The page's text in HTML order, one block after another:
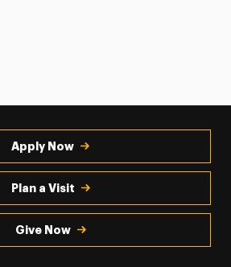
Apply Now
Plan a Visit
Give Now